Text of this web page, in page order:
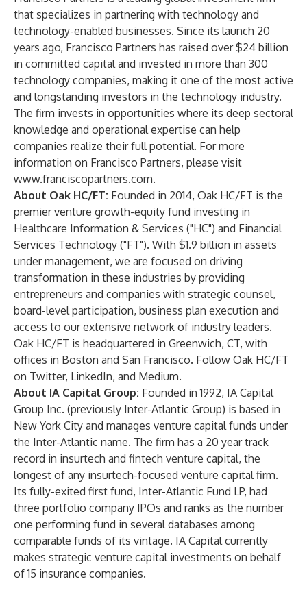
that specializes in partnering with technology and
technology-enabled businesses. Since its launch 20
years ago, Francisco Partners has raised over $24 billion
in committed capital and invested in more than 300
technology companies, making it one of the most active
and longstanding investors in the technology industry.
The firm invests in opportunities where its deep sectoral
knowledge and operational expertise can help
companies realize their full potential. For more
information on Francisco Partners, please visit
www.franciscopartners.com.
About Oak HC/FT: Founded in 2014, Oak HC/FT is the
premier venture growth-equity fund investing in
Healthcare Information & Services ("HC") and Financial
Services Technology ("FT"). With $1.9 billion in assets
under management, we are focused on driving
transformation in these industries by providing
entrepreneurs and companies with strategic counsel,
board-level participation, business plan execution and
access to our extensive network of industry leaders.
Oak HC/FT is headquartered in Greenwich, CT, with
offices in Boston and San Francisco. Follow Oak HC/FT
on Twitter, LinkedIn, and Medium.
About IA Capital Group: Founded in 1992, IA Capital
Group Inc. (previously Inter-Atlantic Group) is based in
New York City and manages venture capital funds under
the Inter-Atlantic name. The firm has a 20 year track
record in insurtech and fintech venture capital, the
longest of any insurtech-focused venture capital firm.
Its fully-exited first fund, Inter-Atlantic Fund LP, had
three portfolio company IPOs and ranks as the number
one performing fund in several databases among
comparable funds of its vintage. IA Capital currently
makes strategic venture capital investments on behalf
of 15 insurance companies.